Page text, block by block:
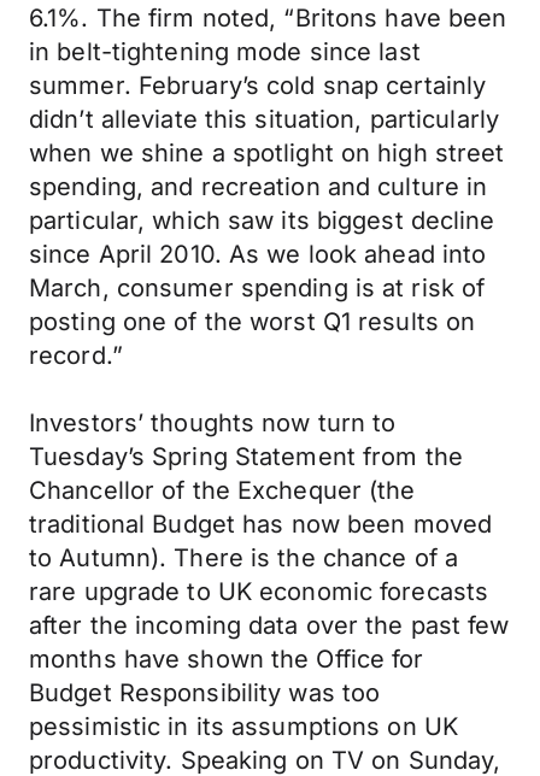
6.1%. The firm noted, “Britons have been
in belt-tightening mode since last
summer. February’s cold snap certainly
didn’t alleviate this situation, particularly
when we shine a spotlight on high street
spending, and recreation and culture in
particular, which saw its biggest decline
since April 2010. As we look ahead into
March, consumer spending is at risk of
posting one of the worst Q1 results on
record.”
Investors’ thoughts now turn to
Tuesday’s Spring Statement from the
Chancellor of the Exchequer (the
traditional Budget has now been moved
to Autumn). There is the chance of a
rare upgrade to UK economic forecasts
after the incoming data over the past few
months have shown the Office for
Budget Responsibility was too
pessimistic in its assumptions on UK
productivity. Speaking on TV on Sunday,